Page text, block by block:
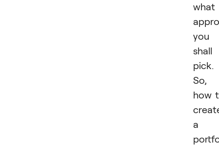
what
you
shall
pick.
So,
how
a